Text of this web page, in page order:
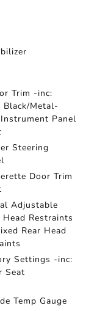
Trim -inc:
Black/Metal-
Panel
Steering
Door Trim
Adjustable
Restraints
Rear Head
Settings -inc:
Seat
Temp Gauge